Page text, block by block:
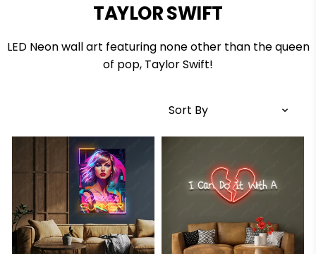
TAYLOR SWIFT
LED Neon wall art featuring none other than the queen
of pop, Taylor Swift!